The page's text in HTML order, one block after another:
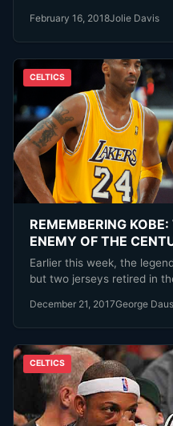
February 16, 2018Jolie Davis
CELTICS
REMEMBERING KOBE:
ENEMY OF THE
Earlier this week, the
but two jerseys retired in
December 21, 2017George Daus
CELTICS